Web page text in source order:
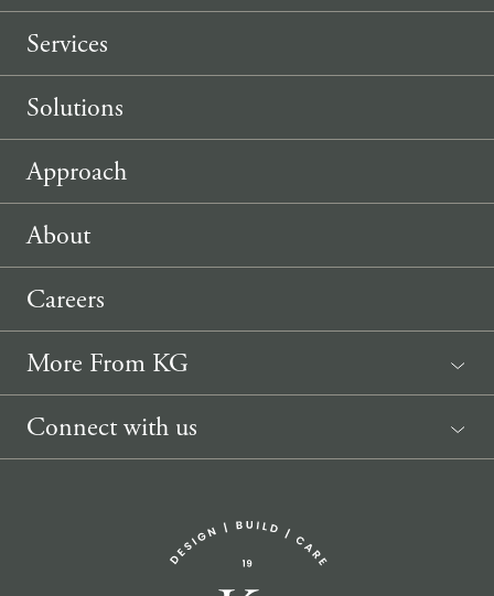
Services
Solutions
Approach
About
Careers
More From KG
News
Connect with us
info@knickerbockergroup.com